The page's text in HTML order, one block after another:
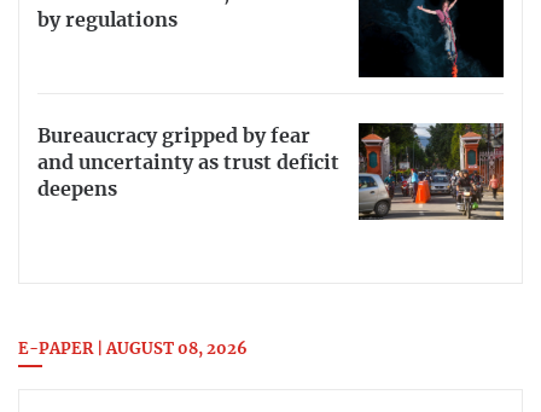
by regulations
Bureaucracy gripped by fear
and uncertainty as trust deficit
deepens
E-PAPER | AUGUST 08, 2026